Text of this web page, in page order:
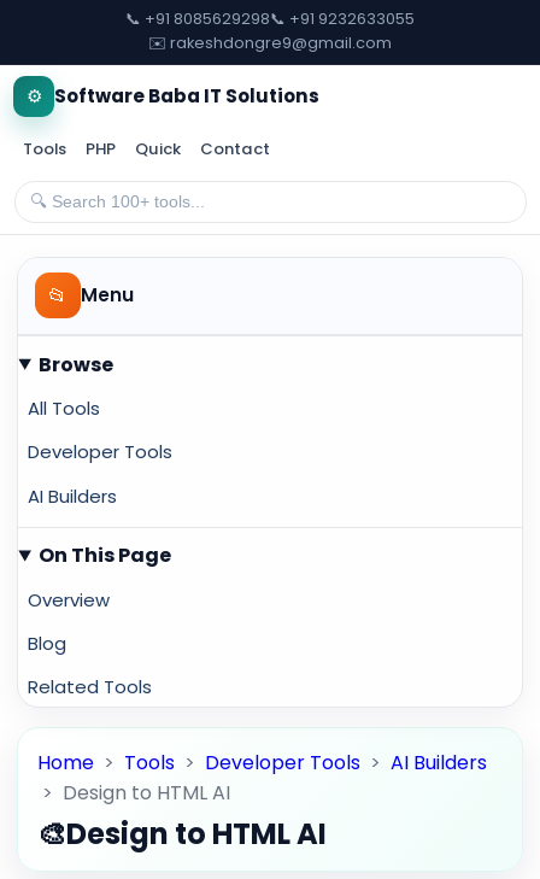
📞 +91 8085629298📞 +91 9232633055
✉️ rakeshdongre9@gmail.com
⚙️ Software Baba IT Solutions
Tools PHP Quick Contact
📂 Menu
Browse
All Tools
Developer Tools
AI Builders
On This Page
Overview
Blog
Related Tools
Home > Tools > Developer Tools >AI Builders
> Design to HTML AI
🎨Design to HTML AI